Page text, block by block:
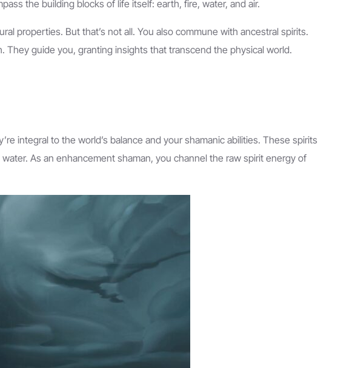
the building blocks of life itself: earth, fire, water, and air.
properties. But that’s not all. You also commune with ancestral spirits.
guide you, granting insights that transcend the physical world.
integral to the world’s balance and your shamanic abilities. These spirits
As an enhancement shaman, you channel the raw spirit energy of